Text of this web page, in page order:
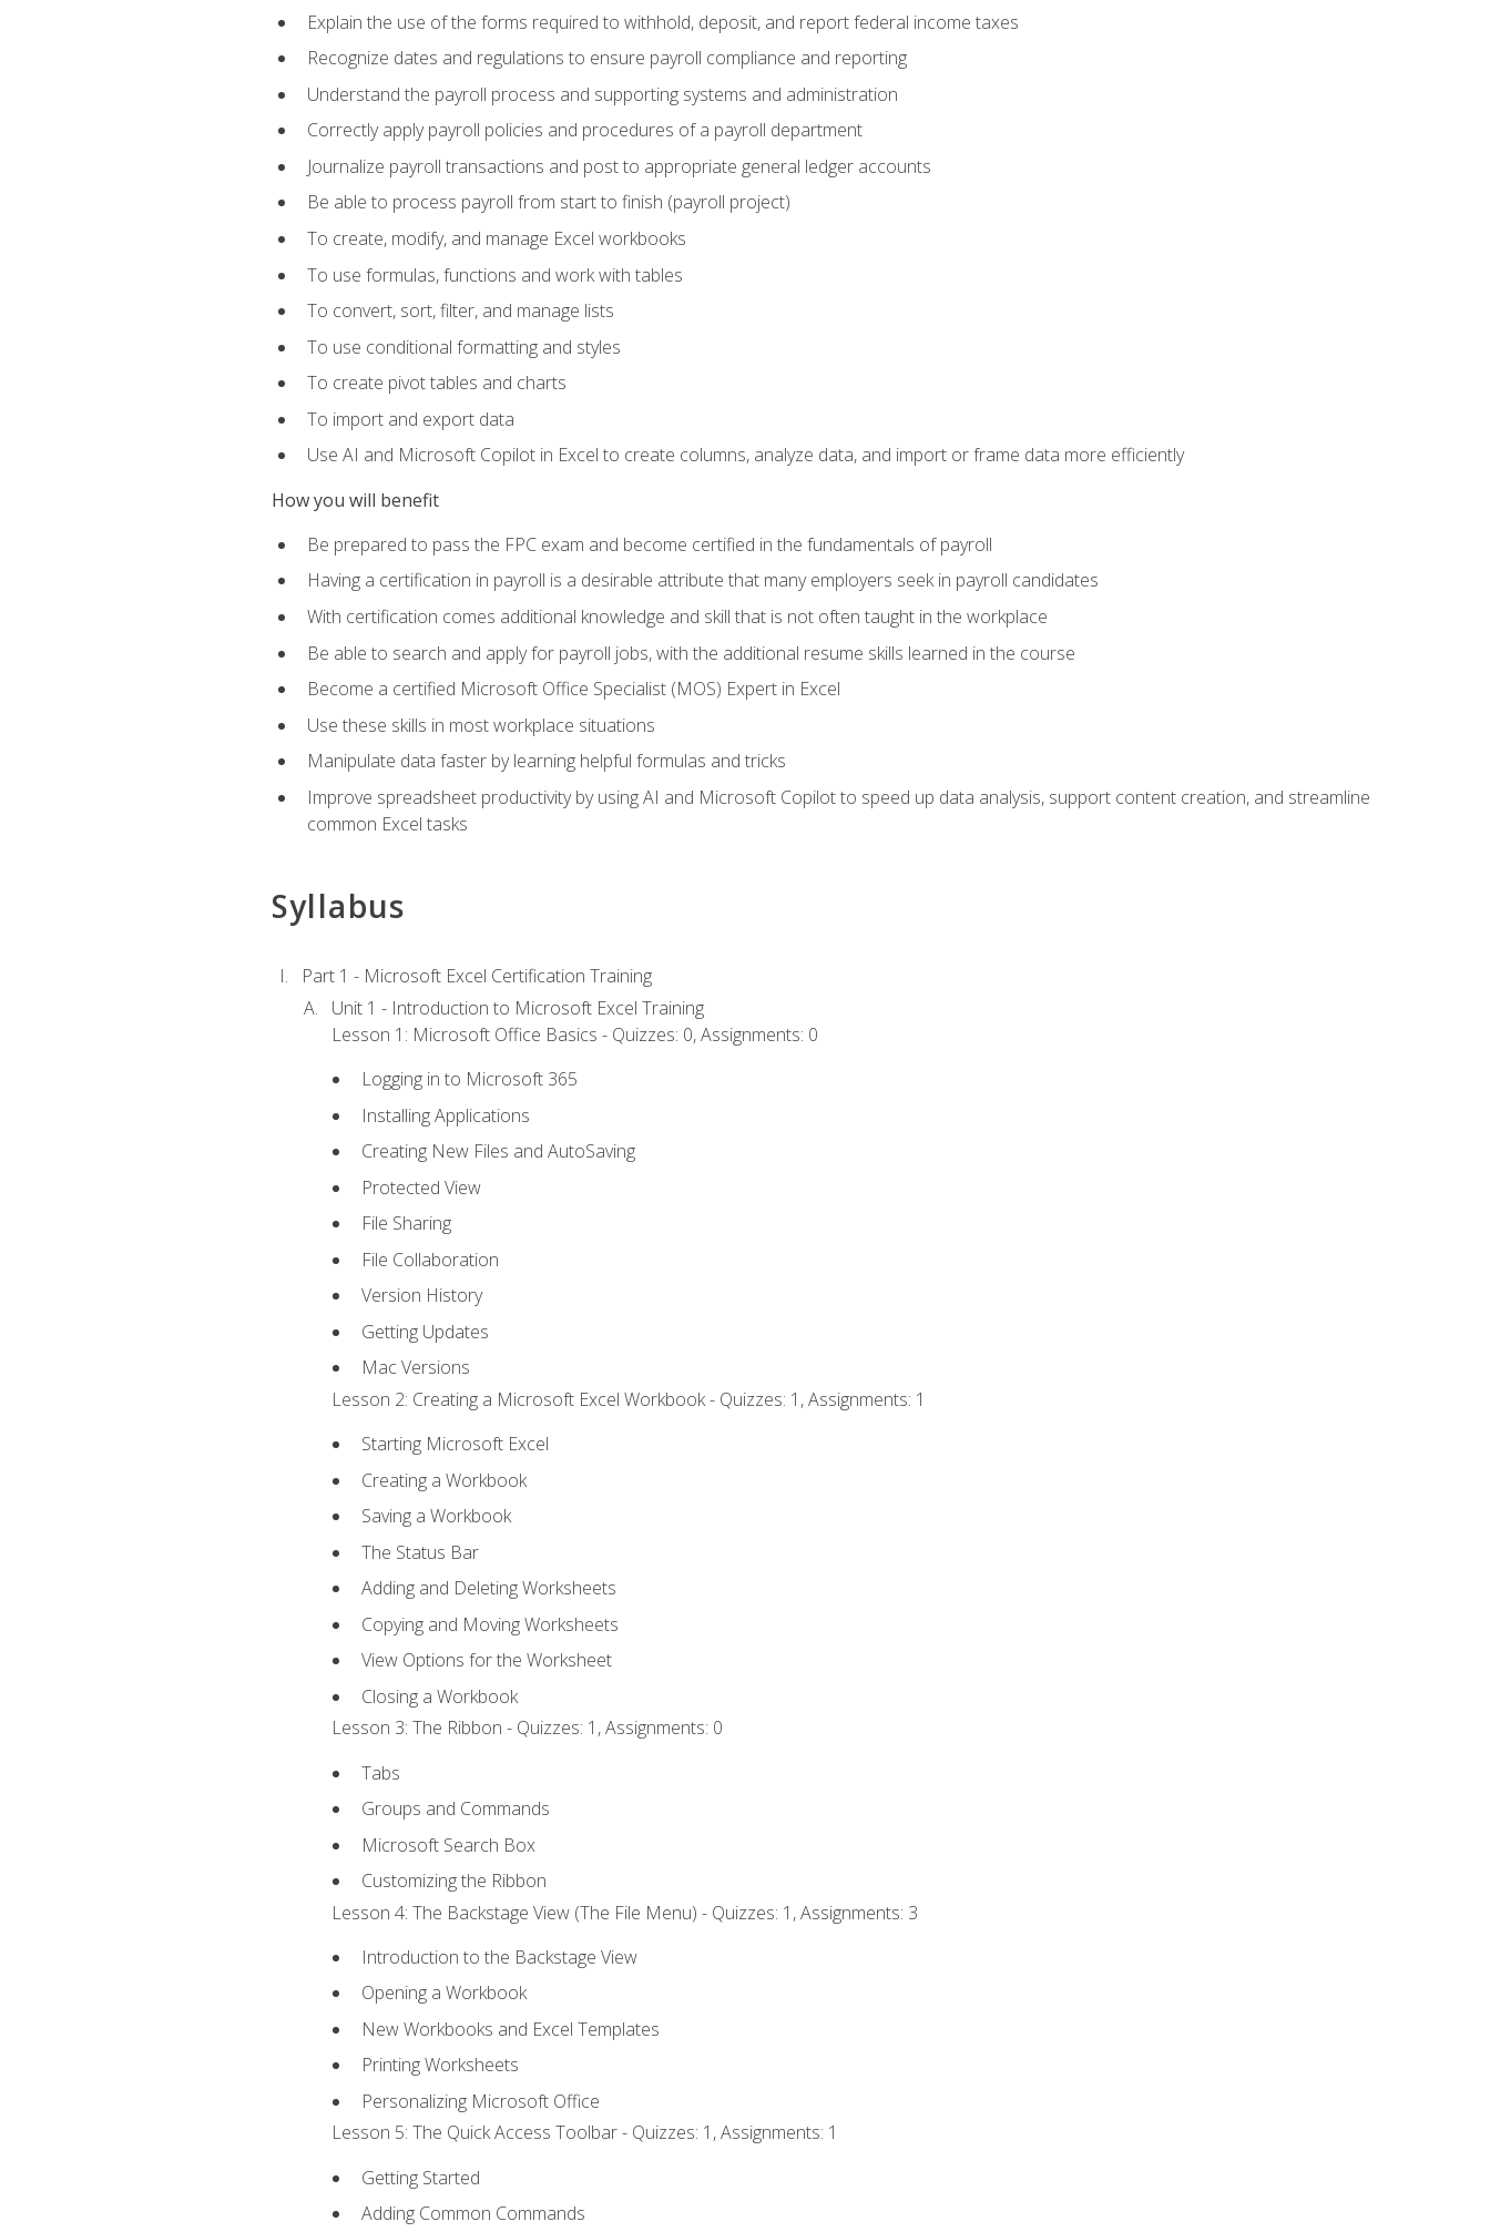
Explain the use of the forms required to withhold, deposit, and report federal income taxes
Recognize dates and regulations to ensure payroll compliance and reporting
Understand the payroll process and supporting systems and administration
Correctly apply payroll policies and procedures of a payroll department
Journalize payroll transactions and post to appropriate general ledger accounts
Be able to process payroll from start to finish (payroll project)
To create, modify, and manage Excel workbooks
To use formulas, functions and work with tables
To convert, sort, filter, and manage lists
To use conditional formatting and styles
To create pivot tables and charts
To import and export data
Use AI and Microsoft Copilot in Excel to create columns, analyze data, and import or frame data more efficiently
How you will benefit
Be prepared to pass the FPC exam and become certified in the fundamentals of payroll
Having a certification in payroll is a desirable attribute that many employers seek in payroll candidates
With certification comes additional knowledge and skill that is not often taught in the workplace
Be able to search and apply for payroll jobs, with the additional resume skills learned in the course
Become a certified Microsoft Office Specialist (MOS) Expert in Excel
Use these skills in most workplace situations
Manipulate data faster by learning helpful formulas and tricks
Improve spreadsheet productivity by using AI and Microsoft Copilot to speed up data analysis, support content creation, and streamline
common Excel tasks
Syllabus
Part 1 - Microsoft Excel Certification Training
Unit 1 - Introduction to Microsoft Excel Training
Lesson 1: Microsoft Office Basics - Quizzes: 0, Assignments: 0
Logging in to Microsoft 365
Installing Applications
Creating New Files and AutoSaving
Protected View
File Sharing
File Collaboration
Version History
Getting Updates
Mac Versions
Lesson 2: Creating a Microsoft Excel Workbook - Quizzes: 1, Assignments: 1
Starting Microsoft Excel
Creating a Workbook
Saving a Workbook
The Status Bar
Adding and Deleting Worksheets
Copying and Moving Worksheets
View Options for the Worksheet
Closing a Workbook
Lesson 3: The Ribbon - Quizzes: 1, Assignments: 0
Tabs
Groups and Commands
Microsoft Search Box
Customizing the Ribbon
Lesson 4: The Backstage View (The File Menu) - Quizzes: 1, Assignments: 3
Introduction to the Backstage View
Opening a Workbook
New Workbooks and Excel Templates
Printing Worksheets
Personalizing Microsoft Office
Lesson 5: The Quick Access Toolbar - Quizzes: 1, Assignments: 1
Getting Started
Adding Common Commands